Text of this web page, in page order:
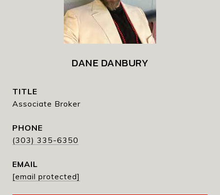
DANE DANBURY
TITLE
Associate Broker
PHONE
(303) 335-6350
EMAIL
[email protected]